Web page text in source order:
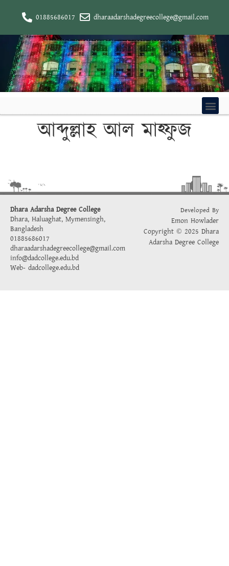
01885686017 dharaadarshadegreecollege@gmail.com
আব্দুল্লাহ আল মাহ্ফুজ
Dhara Adarsha Degree College
Dhara, Haluaghat, Mymensingh,
Bangladesh
01885686017
dharaadarshadegreecollege@gmail.com
info@dadcollege.edu.bd
Web- dadcollege.edu.bd
Developed By
Emon Howlader
Copyright © 2025 Dhara
Adarsha Degree College